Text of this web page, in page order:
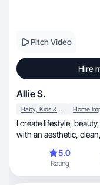
Pitch Video
Hire
Allie S.
Baby, Kids & Maternity
I create lifestyle, beauty, and motherhood UGC
5.0
Rating